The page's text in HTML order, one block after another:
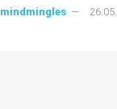
mindmingles